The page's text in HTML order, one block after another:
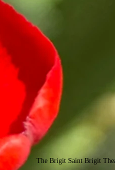
The Brigit Saint Brigit